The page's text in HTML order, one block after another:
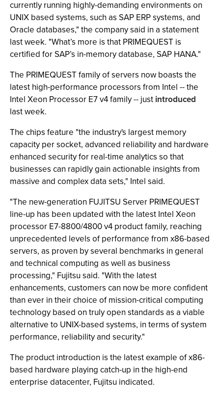
currently running highly-demanding environments on
UNIX based systems, such as SAP ERP systems, and
Oracle databases," the company said in a statement
last week. "What’s more is that PRIMEQUEST is
certified for SAP’s in-memory database, SAP HANA."
The PRIMEQUEST family of servers now boasts the
latest high-performance processors from Intel -- the
Intel Xeon Processor E7 v4 family -- just introduced
last week.
The chips feature "the industry's largest memory
capacity per socket, advanced reliability and hardware
enhanced security for real-time analytics so that
businesses can rapidly gain actionable insights from
massive and complex data sets," Intel said.
"The new-generation FUJITSU Server PRIMEQUEST
line-up has been updated with the latest Intel Xeon
processor E7-8800/4800 v4 product family, reaching
unprecedented levels of performance from x86-based
servers, as proven by several benchmarks in general
and technical computing as well as business
processing," Fujitsu said. "With the latest
enhancements, customers can now be more confident
than ever in their choice of mission-critical computing
technology based on truly open standards as a viable
alternative to UNIX-based systems, in terms of system
performance, reliability and security."
The product introduction is the latest example of x86-
based hardware playing catch-up in the high-end
enterprise datacenter, Fujitsu indicated.